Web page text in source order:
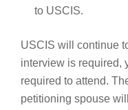
to USCIS.
USCIS will continue
interview is required,
required to attend.
petitioning spouse